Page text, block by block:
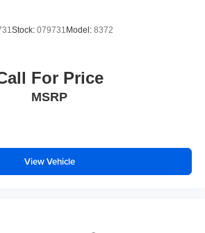
Stock: 079731 Model: 8372
For Price
MSRP
View Vehicle